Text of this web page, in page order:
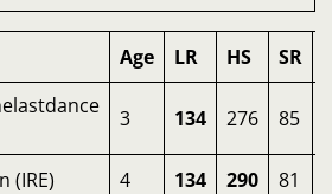
Age LR HS SR
3 134 276 85
(IRE) 4 134 290 81